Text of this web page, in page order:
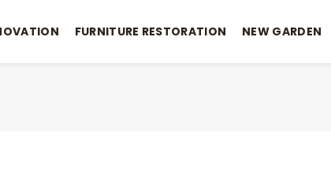
FURNITURE RESTORATION NEW GARDEN